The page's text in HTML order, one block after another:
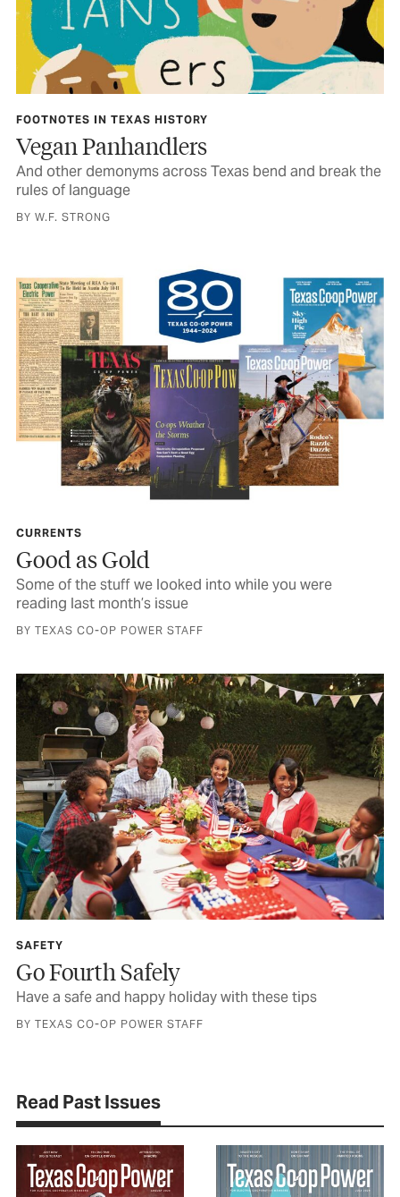
FOOTNOTES IN TEXAS HISTORY
Vegan Panhandlers
And other demonyms across Texas bend and break the
rules of language
BY W.F. STRONG
CURRENTS
Good as Gold
Some of the stuff we looked into while you were
reading last month’s issue
BY TEXAS CO-OP POWER STAFF
SAFETY
Go Fourth Safely
Have a safe and happy holiday with these tips
BY TEXAS CO-OP POWER STAFF
Read Past Issues